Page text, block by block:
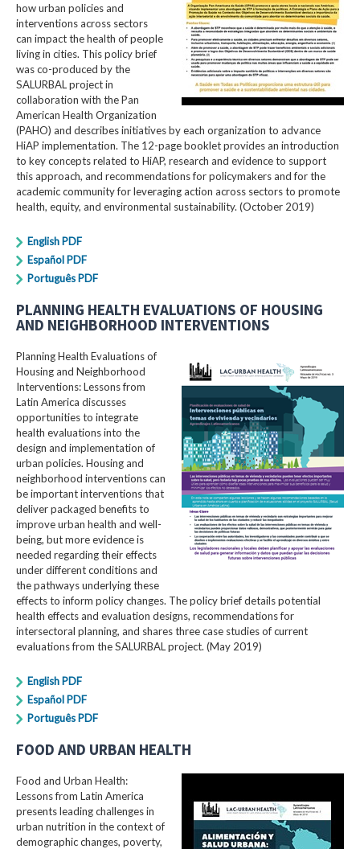
how urban policies and
interventions across sectors
can impact the health of people
living in cities. This policy brief
was co-produced by the
SALURBAL project in
collaboration with the Pan
American Health Organization
(PAHO) and describes initiatives by each organization to advance
HiAP implementation. The 12-page booklet provides an introduction
to key concepts related to HiAP, research and evidence to support
this approach, and recommendations for policymakers and for the
academic community for leveraging action across sectors to promote
health, equity, and environmental sustainability. (October 2019)
English PDF
Español PDF
Português PDF
PLANNING HEALTH EVALUATIONS OF HOUSING
AND NEIGHBORHOOD INTERVENTIONS
Planning Health Evaluations of
Housing and Neighborhood
Interventions: Lessons from
Latin America​ discusses
opportunities to integrate
health evaluations into the
design and implementation of
urban policies. Housing and
neighborhood interventions can
be important interventions that
deliver packaged benefits to
improve urban health and well-
being, but more evidence is
needed regarding their effects
under different conditions and
the pathways underlying these
effects to inform policy changes. The policy brief details potential
health effects and evaluation designs, recommendations for
intersectoral planning, and shares three case studies of current
evaluations from the SALURBAL project. (May 2019)
English PDF
Español PDF
Português PDF
FOOD AND URBAN HEALTH
Food and Urban Health:
Lessons from Latin America
presents leading challenges in
urban nutrition in the context of
demographic changes, poverty,